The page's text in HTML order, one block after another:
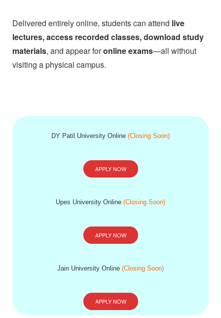
Delivered entirely online, students can attend live
lectures, access recorded classes, download study
materials, and appear foronline exams—all without
visiting a physical campus.
DY Patil University Online (Closing Soon)
APPLY NOW
Upes University Online (Closing Soon)
APPLY NOW
Jain University Online (Closing Soon)
APPLY NOW